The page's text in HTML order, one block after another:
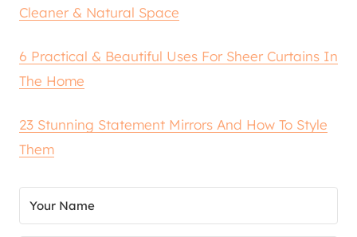
Cleaner & Natural Space
6 Practical & Beautiful Uses For Sheer Curtains In
The Home
23 Stunning Statement Mirrors And How To Style
Them